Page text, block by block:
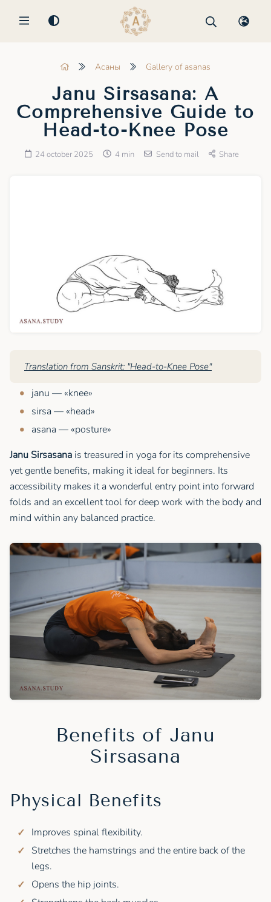
MENU
Асаны Gallery of asanas
Janu Sirsasana: A
Comprehensive Guide to
Head-to-Knee Pose
24 october 2025 4 min Send to mail Share
Translation from Sanskrit: "Head-to-Knee Pose"
janu — «knee»
sirsa — «head»
asana — «posture»
Janu Sirsasana is treasured in yoga for its comprehensive
yet gentle benefits, making it ideal for beginners. Its
accessibility makes it a wonderful entry point into forward
folds and an excellent tool for deep work with the body and
mind within any balanced practice.
Benefits of Janu
Sirsasana
Physical Benefits
Improves spinal flexibility.
Stretches the hamstrings and the entire back of the
legs.
Opens the hip joints.